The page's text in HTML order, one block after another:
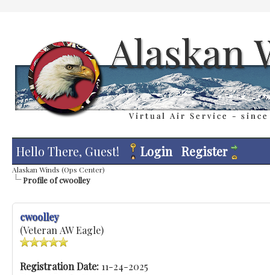
Hello There, Guest! Login Register
Alaskan Winds (Ops Center)
Profile of cwoolley
cwoolley
(Veteran AW Eagle)
Registration Date: 11-24-2025